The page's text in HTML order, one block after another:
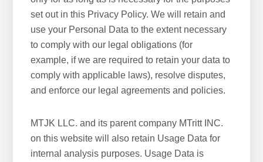
set out in this Privacy Policy. We will retain and
use your Personal Data to the extent necessary
to comply with our legal obligations (for
example, if we are required to retain your data to
comply with applicable laws), resolve disputes,
and enforce our legal agreements and policies.
MTJK LLC. and its parent company MTritt INC.
on this website will also retain Usage Data for
internal analysis purposes. Usage Data is